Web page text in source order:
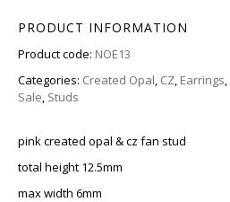
PRODUCT INFORMATION
Product code: NOE13
Categories: Created Opal, CZ, Earrings,
Sale, Studs
pink created opal & cz fan stud
total height 12.5mm
max width 6mm